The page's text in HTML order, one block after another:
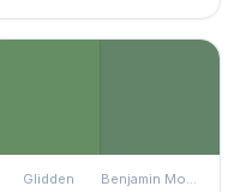
Glidden Benjamin Moore